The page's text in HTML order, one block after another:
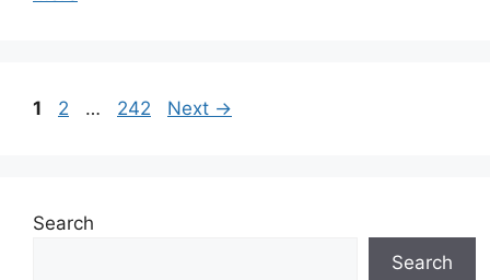
Page
1 Page
2 … Page
242 Next →
Search
Search